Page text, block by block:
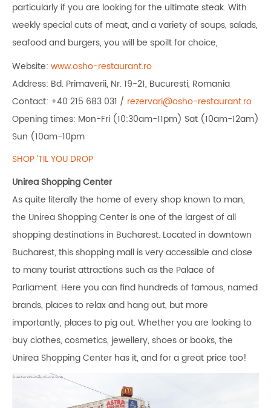
particularly if you are looking for the ultimate steak. With
weekly special cuts of meat, and a variety of soups, salads,
seafood and burgers, you will be spoilt for choice,
Website: www.osho-restaurant.ro
Address: Bd. Primaverii, Nr. 19-21, Bucuresti, Romania
Contact: +40 215 683 031 / rezervari@osho-restaurant.ro
Opening times: Mon-Fri (10:30am-11pm) Sat (10am-12am)
Sun (10am-10pm
SHOP ‘TIL YOU DROP
Unirea Shopping Center
As quite literally the home of every shop known to man,
the Unirea Shopping Center is one of the largest of all
shopping destinations in Bucharest. Located in downtown
Bucharest, this shopping mall is very accessible and close
to many tourist attractions such as the Palace of
Parliament. Here you can find hundreds of famous, named
brands, places to relax and hang out, but more
importantly, places to pig out. Whether you are looking to
buy clothes, cosmetics, jewellery, shoes or books, the
Unirea Shopping Center has it, and for a great price too!